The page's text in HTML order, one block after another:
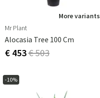
More variants
Mr Plant
Alocasia Tree 100 Cm
€ 453€ 503
-10%